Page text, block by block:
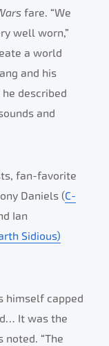
fare. “We
well worn,”
a world
and his
described
and
fan-favorite
Daniels (C-
Ian
Sidious)
himself capped
It was the
noted. “The